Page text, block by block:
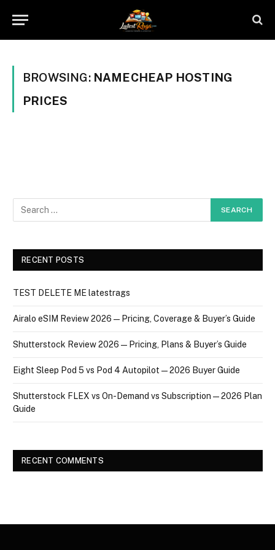
BROWSING: NAMECHEAP HOSTING
PRICES
RECENT POSTS
TEST DELETE ME latestrags
Airalo eSIM Review 2026 — Pricing, Coverage & Buyer’s Guide
Shutterstock Review 2026 — Pricing, Plans & Buyer’s Guide
Eight Sleep Pod 5 vs Pod 4 Autopilot — 2026 Buyer Guide
Shutterstock FLEX vs On-Demand vs Subscription — 2026 Plan
Guide
RECENT COMMENTS